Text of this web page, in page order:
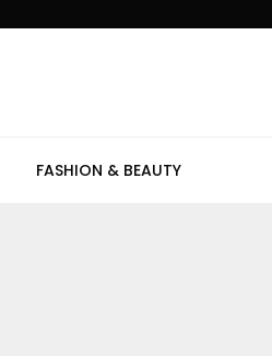
FASHION & BEAUTY